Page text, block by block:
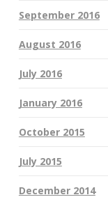
September 2016
August 2016
July 2016
January 2016
October 2015
July 2015
December 2014